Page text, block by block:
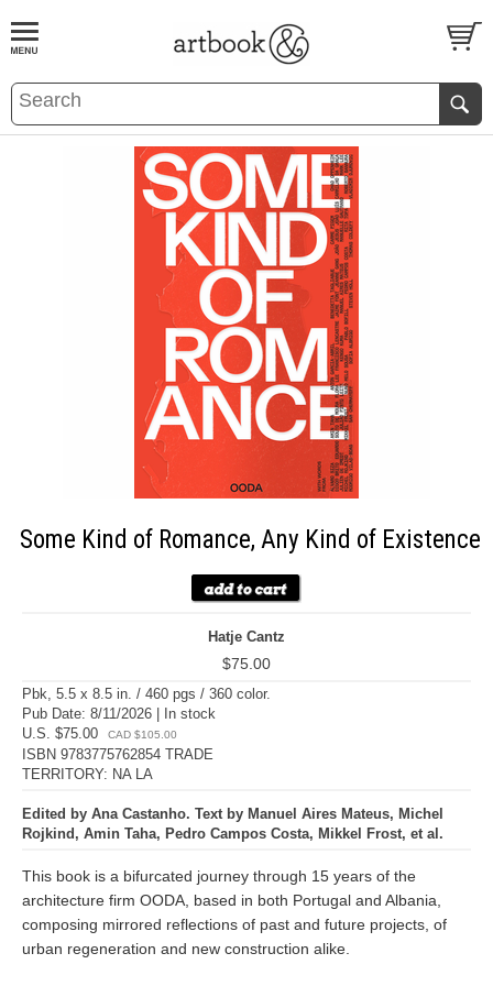
BOOKS EVENTS AND FEATURES
Some Kind of Romance, Any Kind of Existence
Hatje Cantz
$75.00
Pbk, 5.5 x 8.5 in. / 460 pgs / 360 color.
Pub Date: 8/11/2026 | In stock
U.S. $75.00
CAD $105.00
ISBN 9783775762854 TRADE
TERRITORY: NA LA
Edited by Ana Castanho. Text by Manuel Aires Mateus, Michel
Rojkind, Amin Taha, Pedro Campos Costa, Mikkel Frost, et al.
This book is a bifurcated journey through 15 years of the
architecture firm OODA, based in both Portugal and Albania,
composing mirrored reflections of past and future projects, of
urban regeneration and new construction alike.